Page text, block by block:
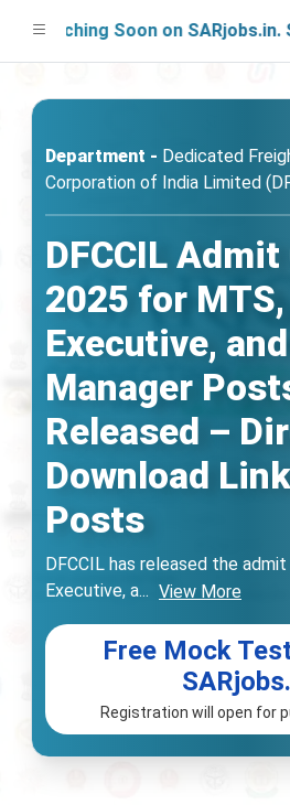
Soon on SARjobs.in.
Department - Dedicated
Corporation of India Limited
DFCCIL Admit
2025 for MTS,
Executive,
Manager
Released –
Download
Posts
DFCCIL has released the
Executive, a... View More
Free Mock
Registration will open for